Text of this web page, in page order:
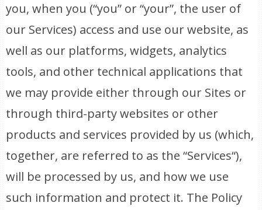
you, when you (“you” or “your”, the user of
our Services) access and use our website, as
well as our platforms, widgets, analytics
tools, and other technical applications that
we may provide either through our Sites or
through third-party websites or other
products and services provided by us (which,
together, are referred to as the “Services“),
will be processed by us, and how we use
such information and protect it. The Policy